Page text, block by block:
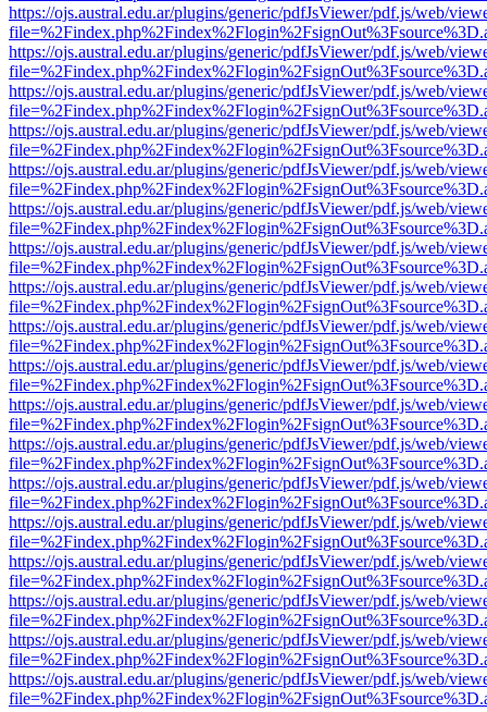
https://ojs.austral.edu.ar/plugins/generic/pdfJsViewer/pdf.js/web/
https://ojs.austral.edu.ar/plugins/generic/pdfJsViewer/pdf.js/web/
https://ojs.austral.edu.ar/plugins/generic/pdfJsViewer/pdf.js/web/
https://ojs.austral.edu.ar/plugins/generic/pdfJsViewer/pdf.js/web/
https://ojs.austral.edu.ar/plugins/generic/pdfJsViewer/pdf.js/web/
https://ojs.austral.edu.ar/plugins/generic/pdfJsViewer/pdf.js/web/
https://ojs.austral.edu.ar/plugins/generic/pdfJsViewer/pdf.js/web/
https://ojs.austral.edu.ar/plugins/generic/pdfJsViewer/pdf.js/web/
https://ojs.austral.edu.ar/plugins/generic/pdfJsViewer/pdf.js/web/
https://ojs.austral.edu.ar/plugins/generic/pdfJsViewer/pdf.js/web/
https://ojs.austral.edu.ar/plugins/generic/pdfJsViewer/pdf.js/web/
https://ojs.austral.edu.ar/plugins/generic/pdfJsViewer/pdf.js/web/
https://ojs.austral.edu.ar/plugins/generic/pdfJsViewer/pdf.js/web/
https://ojs.austral.edu.ar/plugins/generic/pdfJsViewer/pdf.js/web/
https://ojs.austral.edu.ar/plugins/generic/pdfJsViewer/pdf.js/web/
https://ojs.austral.edu.ar/plugins/generic/pdfJsViewer/pdf.js/web/
https://ojs.austral.edu.ar/plugins/generic/pdfJsViewer/pdf.js/web/
https://ojs.austral.edu.ar/plugins/generic/pdfJsViewer/pdf.js/web/